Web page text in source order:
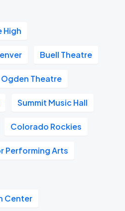
High
Buell Theatre
Ogden Theatre
Summit Music Hall
Colorado Rockies
Performing Arts
Center